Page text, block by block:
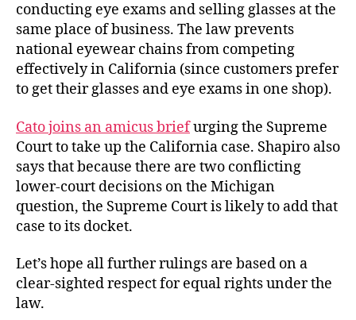
conducting eye exams and selling glasses at the
same place of business. The law prevents
national eyewear chains from competing
effectively in California (since customers prefer
to get their glasses and eye exams in one shop).
Cato joins an amicus briefurging the Supreme
Court to take up the California case. Shapiro also
says that because there are two conflicting
lower-court decisions on the Michigan
question, the Supreme Court is likely to add that
case to its docket.
Let’s hope all further rulings are based on a
clear-sighted respect for equal rights under the
law.